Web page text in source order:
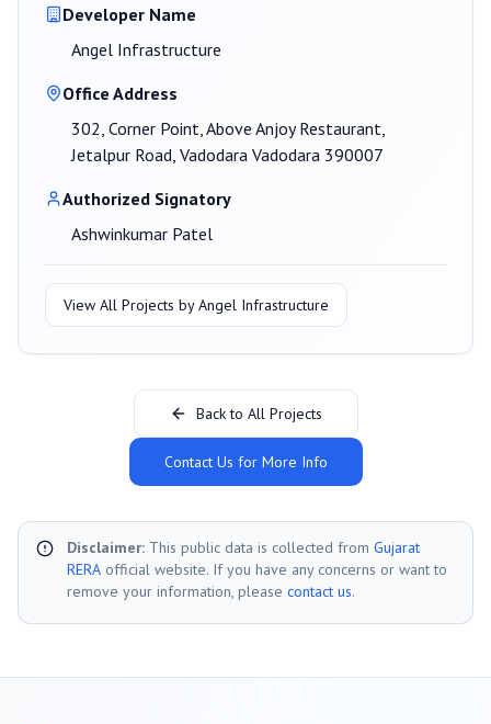
Developer Name
Angel Infrastructure
Office Address
302, Corner Point, Above Anjoy Restaurant,
Jetalpur Road, Vadodara Vadodara 390007
Authorized Signatory
Ashwinkumar Patel
View All Projects byAngel Infrastructure
Back to All Projects
Contact Us for More Info
Disclaimer: This public data is collected from Gujarat
RERA official website. If you have any concerns or want to
remove your information, please contact us.